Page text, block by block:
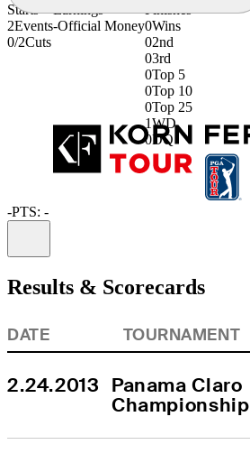
Starts
2Events
0/2Cuts
Earnings
-Official Money
Finishes
0Wins
02nd
03rd
0Top 5
0Top 10
0Top 25
1WD
0DQ
-PTS: -
Results & Scorecards
DATE TOURNAMENT
2.24.2013 Panama Claro
Championship